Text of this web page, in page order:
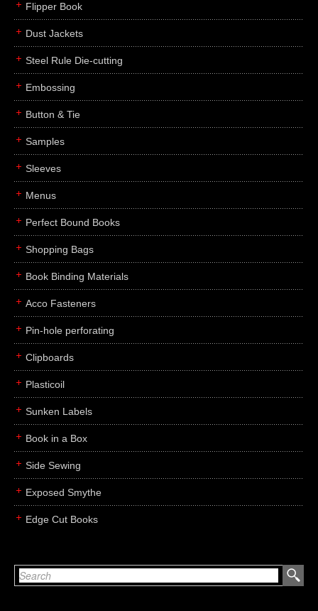
Flipper Book
Dust Jackets
Steel Rule Die-cutting
Embossing
Button & Tie
Samples
Sleeves
Menus
Perfect Bound Books
Shopping Bags
Book Binding Materials
Acco Fasteners
Pin-hole perforating
Clipboards
Plasticoil
Sunken Labels
Book in a Box
Side Sewing
Exposed Smythe
Edge Cut Books